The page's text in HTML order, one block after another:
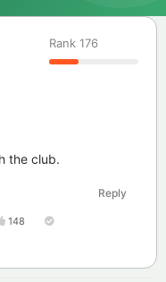
Rank 176
the club.
Reply
148